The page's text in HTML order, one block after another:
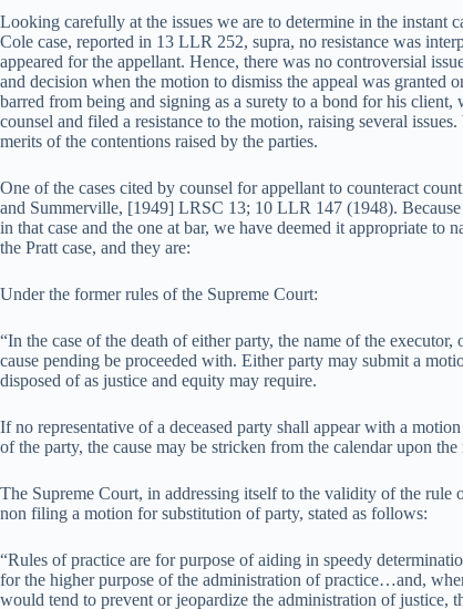
Looking carefully at the issues we are to determine in the instant
Cole case, reported in 13 LLR 252, supra, no resistance was
appeared for the appellant. Hence, there was no controversial
and decision when the motion to dismiss the appeal was granted
barred from being and signing as a surety to a bond for his client,
counsel and filed a resistance to the motion, raising several
merits of the contentions raised by the parties.
One of the cases cited by counsel for appellant to counteract
and Summerville, [1949] LRSC 13; 10 LLR 147 (1948).
in that case and the one at bar, we have deemed it appropriate to
the Pratt case, and they are:
Under the former rules of the Supreme Court:
“In the case of the death of either party, the name of the
cause pending be proceeded with. Either party may submit a
disposed of as justice and equity may require.
If no representative of a deceased party shall appear with a
of the party, the cause may be stricken from the calendar upon
The Supreme Court, in addressing itself to the validity of the rule
non filing a motion for substitution of party, stated as follows:
“Rules of practice are for purpose of aiding in speedy
for the higher purpose of the administration of practice…and,
would tend to prevent or jeopardize the administration of justice,